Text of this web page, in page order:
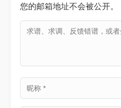
您的邮箱地址不会被公开。